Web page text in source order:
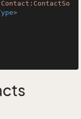
>